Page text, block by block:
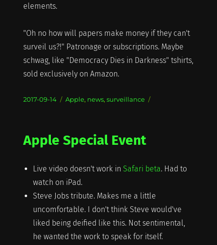
elements.
"Oh no how will papers make money if they can't
surveil us?!" Patronage or subscriptions. Maybe
schwag, like "Democracy Dies in Darkness" tshirts,
sold exclusively on Amazon.
Posted
2017-09-14 Categories
Apple, news, surveillance
Apple Special Event
Live video doesn't work in Safari beta. Had to
watch on iPad.
Steve Jobs tribute. Makes me a little
uncomfortable. I don't think Steve would've
liked being deified like this. Not sentimental,
he wanted the work to speak for itself.